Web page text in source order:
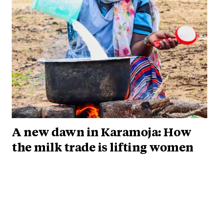
A new dawn in Karamoja: How
the milk trade is lifting women